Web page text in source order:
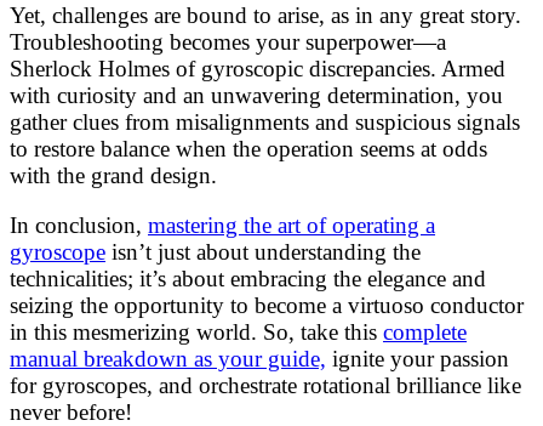
Yet, challenges are bound to arise, as in any great story.
Troubleshooting becomes your superpower—a
Sherlock Holmes of gyroscopic discrepancies. Armed
with curiosity and an unwavering determination, you
gather clues from misalignments and suspicious signals
to restore balance when the operation seems at odds
with the grand design.
In conclusion, mastering the art of operating a
gyroscope isn’t just about understanding the
technicalities; it’s about embracing the elegance and
seizing the opportunity to become a virtuoso conductor
in this mesmerizing world. So, take this complete
manual breakdown as your guide, ignite your passion
for gyroscopes, and orchestrate rotational brilliance like
never before!